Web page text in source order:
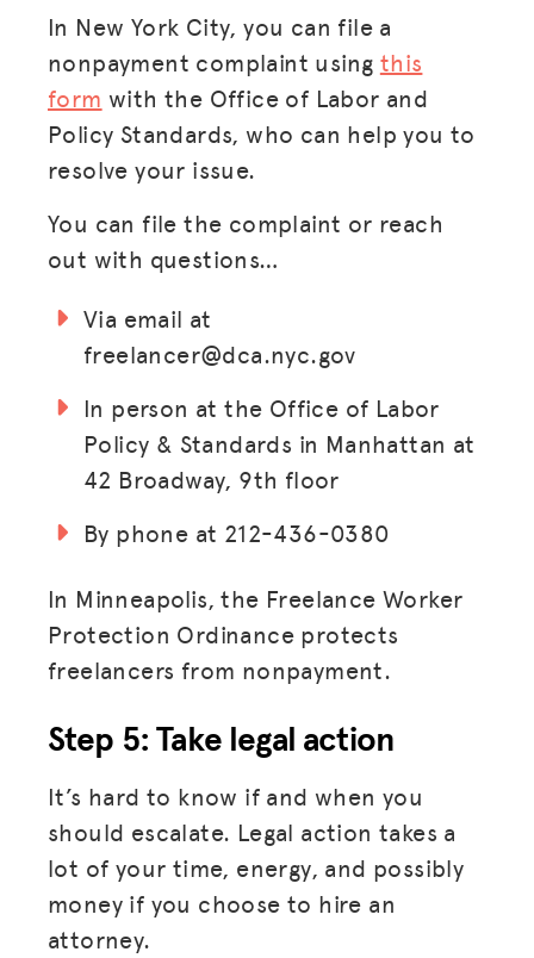
ADVOCACY
RESOURCES
HUB
SPARK
BLOG
GET BENEFITS
TAX CENTER
EVENTS
LEGAL CLINIC
ABOUT US
JOIN US
In New York City, you can file a
nonpayment complaint using this
form with the Office of Labor and
Policy Standards, who can help you to
resolve your issue.
You can file the complaint or reach
out with questions…
Via email at
freelancer@dca.nyc.gov
In person at the Office of Labor
Policy & Standards in Manhattan at
42 Broadway, 9th floor
By phone at 212-436-0380
In Minneapolis, the Freelance Worker
Protection Ordinance protects
freelancers from nonpayment.
Step 5: Take legal action
It’s hard to know if and when you
should escalate. Legal action takes a
lot of your time, energy, and possibly
money if you choose to hire an
attorney.